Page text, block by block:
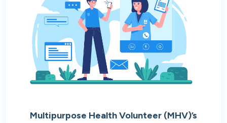
Multipurpose Health Volunteer (MHV)’s